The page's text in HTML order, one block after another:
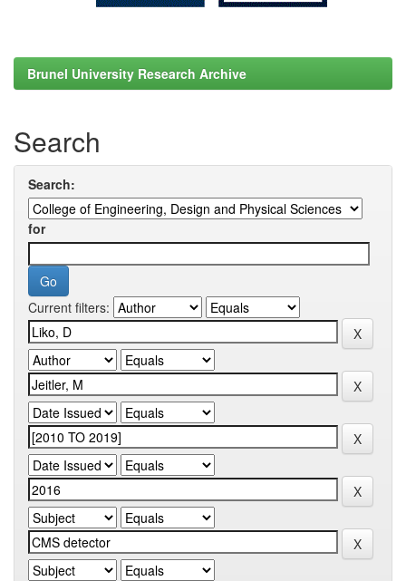
Brunel University Research Archive
Search
Search:
for
Current filters: